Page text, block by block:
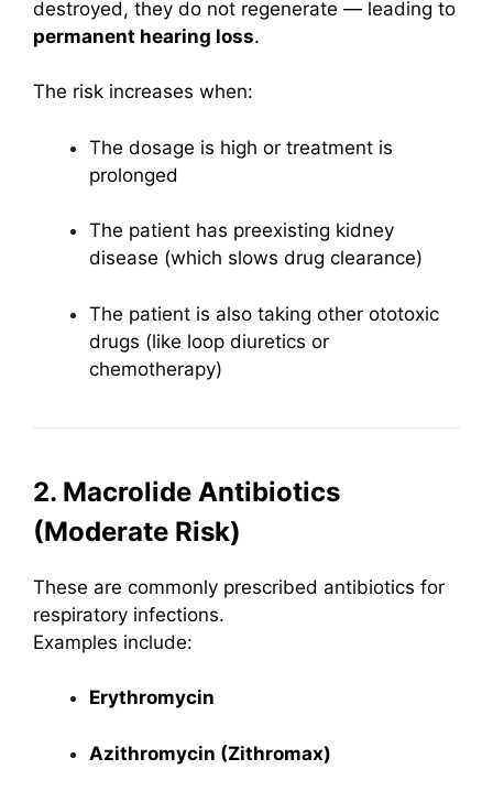
destroyed, they do not regenerate — leading to
permanent hearing loss.
The risk increases when:
The dosage is high or treatment is
prolonged
The patient has preexisting kidney
disease (which slows drug clearance)
The patient is also taking other ototoxic
drugs (like loop diuretics or
chemotherapy)
2. Macrolide Antibiotics
(Moderate Risk)
These are commonly prescribed antibiotics for
respiratory infections.
Examples include:
Erythromycin
Azithromycin (Zithromax)